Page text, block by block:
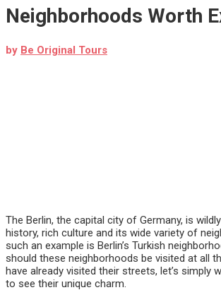
Neighborhoods Worth
by Be Original Tours
The Berlin, the capital city of Germany, is
history, rich culture and its wide variety of
such an example is Berlin’s Turkish
should these neighborhoods be visited at all
have already visited their streets, let’s simply
to see their unique charm.